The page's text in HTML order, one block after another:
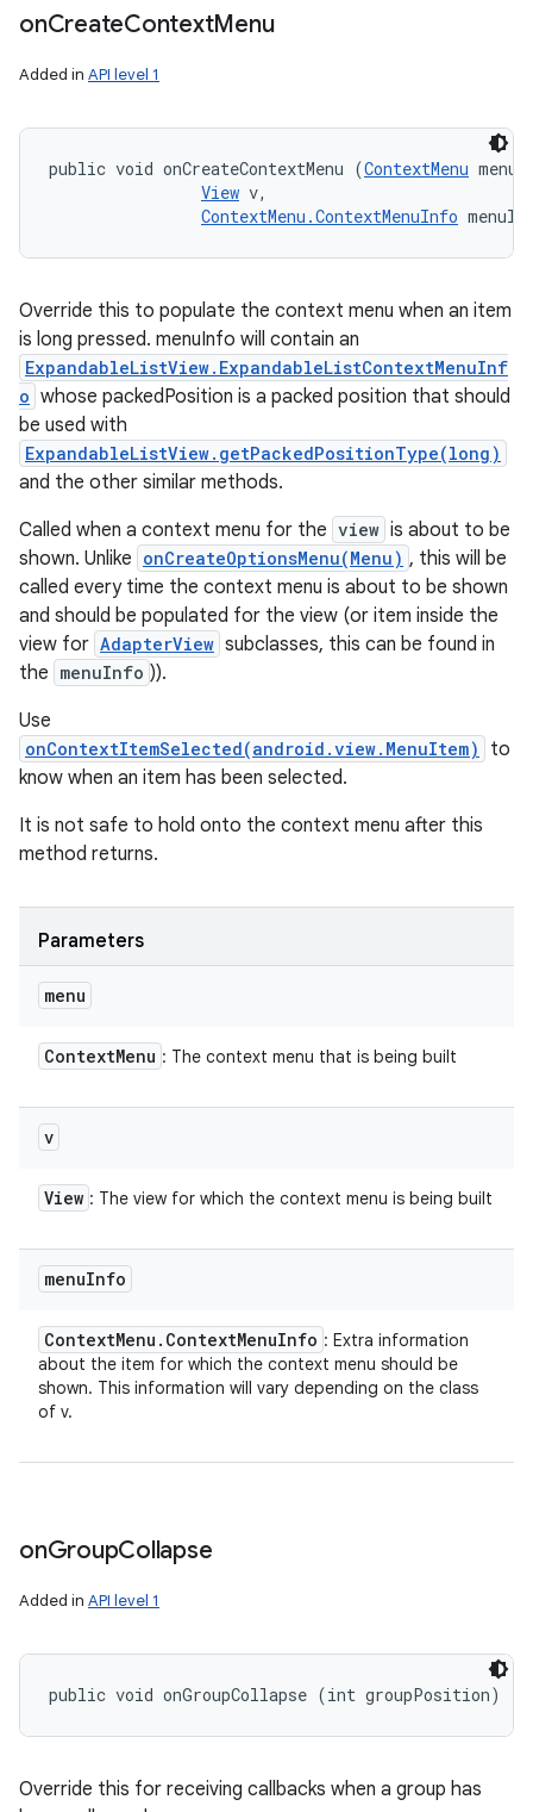
onCreateContextMenu
Added in API level 1
public void onCreateContextMenu (ContextMenu
View v,
ContextMenu.ContextMenuInfo
Override this to populate the context menu when an item
is long pressed. menuInfo will contain an
ExpandableListView.ExpandableListContextMenuInf
o whose packedPosition is a packed position that should
be used with
ExpandableListView.getPackedPositionType(long)
and the other similar methods.
Called when a context menu for the view is about to be
shown. Unlike onCreateOptionsMenu(Menu) , this will be
called every time the context menu is about to be shown
and should be populated for the view (or item inside the
view for AdapterView subclasses, this can be found in
the menuInfo )).
Use
onContextItemSelected(android.view.MenuItem)
to
know when an item has been selected.
It is not safe to hold onto the context menu after this
method returns.
Parameters
menu
ContextMenu : The context menu that is being built
v
View : The view for which the context menu is being built
menuInfo
ContextMenu . ContextMenuInfo : Extra information
about the item for which the context menu should be
shown. This information will vary depending on the class
of v.
onGroupCollapse
Added in API level 1
public void onGroupCollapse (int groupPosition)
Override this for receiving callbacks when a group has